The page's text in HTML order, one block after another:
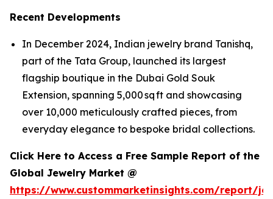
Recent Developments
In December 2024, Indian jewelry brand Tanishq,
part of the Tata Group, launched its largest
flagship boutique in the Dubai Gold Souk
Extension, spanning 5,000 sq ft and showcasing
over 10,000 meticulously crafted pieces, from
everyday elegance to bespoke bridal collections.
Click Here to Access a Free Sample Report of the
Global Jewelry Market @
https://www.custommarketinsights.com/report/